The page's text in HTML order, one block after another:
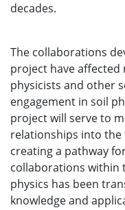
decades.
The collaborations
project have
physicists and other
engagement in soil
project will serve to
relationships into
creating a pathway
collaborations within
physics has been
knowledge and